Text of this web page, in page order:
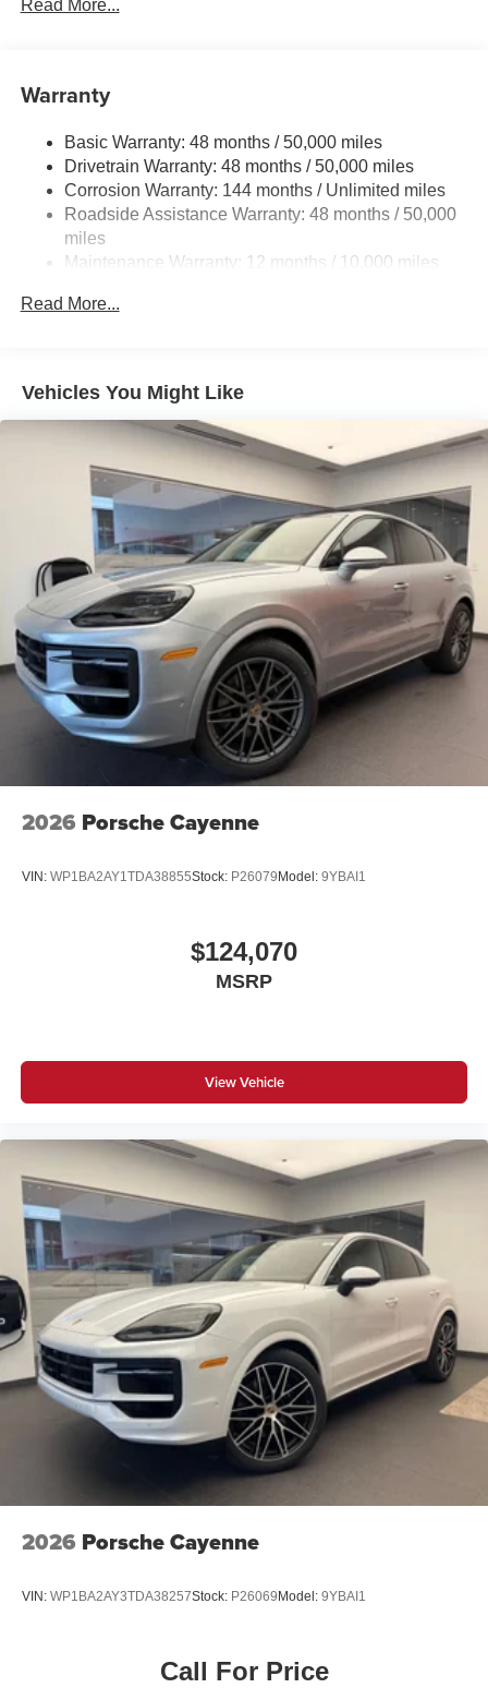
Electric Power-Assist Speed-Sensing Steering
Dual Stainless Steel Exhaust w/Polished Tailpipe
Finisher
Permanent Locking Hubs
Multi-Link Front Suspension w/Coil Springs
Multi-Link Rear Suspension w/Coil Springs
Vented Discs, Brake Assist, Hill Descent Control, Hill
Read More...
Warranty
Basic Warranty: 48 months / 50,000 miles
Drivetrain Warranty: 48 months / 50,000 miles
Corrosion Warranty: 144 months / Unlimited miles
Roadside Assistance Warranty: 48 months / 50,000
miles
Maintenance Warranty: 12 months / 10,000 miles
Read More...
Vehicles You Might Like
2026 Porsche Cayenne
VIN: WP1BA2AY1TDA38855Stock: P26079Model: 9YBAI1
$124,070
MSRP
View Vehicle
2026 Porsche Cayenne
VIN: WP1BA2AY3TDA38257Stock: P26069Model: 9YBAI1
Call For Price